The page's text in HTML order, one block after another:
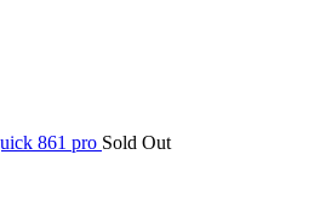
Sold Out